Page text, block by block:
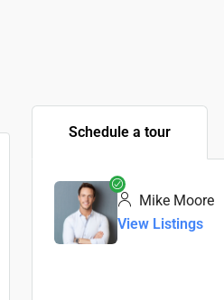
Schedule a tour
Mike Moore
View Listings